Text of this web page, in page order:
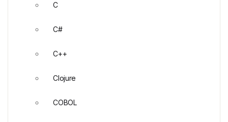
C
C#
C++
Clojure
COBOL